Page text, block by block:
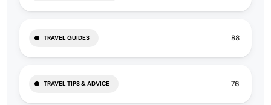
TRAVEL GUIDES 88
TRAVEL TIPS & ADVICE 76